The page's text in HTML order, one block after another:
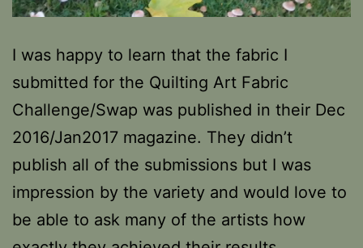
I was happy to learn that the fabric I
submitted for the Quilting Art Fabric
Challenge/Swap was published in their Dec
2016/Jan2017 magazine. They didn’t
publish all of the submissions but I was
impression by the variety and would love to
be able to ask many of the artists how